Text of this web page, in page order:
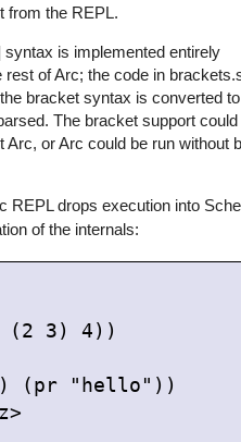
from the REPL.
syntax is implemented entirely
rest of Arc; the code in
bracket syntax is converted
The bracket support
Arc, or Arc could be run without
REPL drops execution into
of the internals:
(2 3) 4))
(pr "hello"))